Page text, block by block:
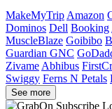
MakeMyTrip Amazon
Dominos Dell Booking
MuscleBlaze Goibibo
Guardian GNC
Zivame Abhibus
Swiggy Ferns N Petals
See more